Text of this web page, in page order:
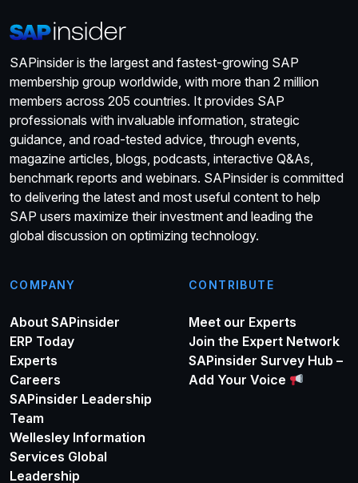
SAPinsider is the largest and fastest-growing SAP
membership group worldwide, with more than 2 million
members across 205 countries. It provides SAP
professionals with invaluable information, strategic
guidance, and road-tested advice, through events,
magazine articles, blogs, podcasts, interactive Q&As,
benchmark reports and webinars. SAPinsider is committed
to delivering the latest and most useful content to help
SAP users maximize their investment and leading the
global discussion on optimizing technology.
COMPANY
About SAPinsider
ERP Today
Experts
Careers
SAPinsider Leadership
Team
Wellesley Information
Services Global
Leadership
CONTRIBUTE
Meet our Experts
Join the Expert Network
SAPinsider Survey Hub –
Add Your Voice